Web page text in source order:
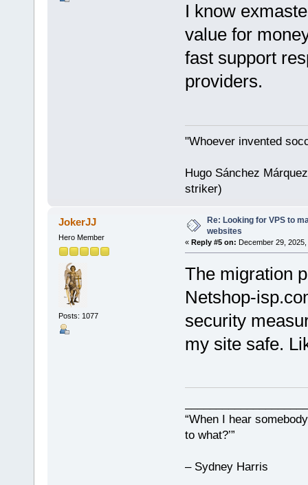
I know
value for
fast support
providers.
"Whoever invented
Hugo Sánchez
striker)
JokerJJ
Hero Member
Posts: 1077
Re: Looking for VPS to
websites
« Reply #5 on: December 29, 2025,
The migration
Netshop-
security
my site safe.
“When I hear
to what?’”
– Sydney Harris